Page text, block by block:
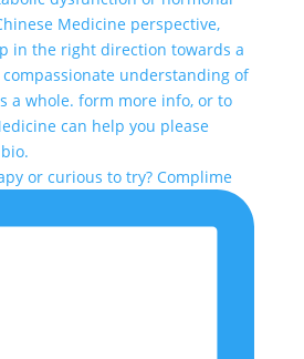
or curious to try? Complime